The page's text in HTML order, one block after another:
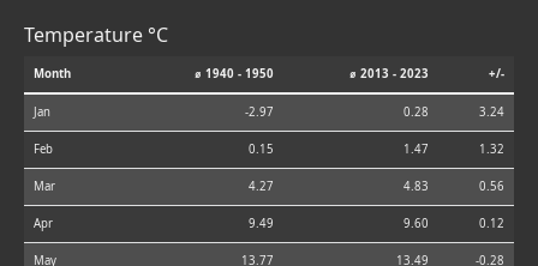
Temperature °C
Month ⌀ 1940 - 1950 ⌀ 2013 - 2023 +/-
Jan -2.97 0.28 3.24
Feb 0.15 1.47 1.32
Mar 4.27 4.83 0.56
Apr 9.49 9.60 0.12
May 13.77 13.49 -0.28